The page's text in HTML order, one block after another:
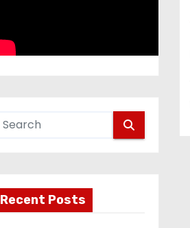
Recent Posts